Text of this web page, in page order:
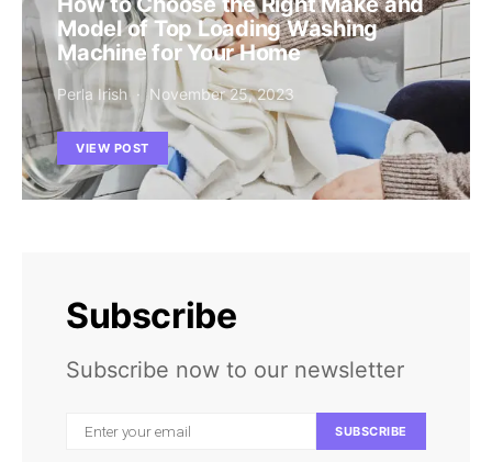
Model of Top Loading Washing
Machine for Your Home
Perla Irish November 25, 2023
VIEW POST
Subscribe
Subscribe now to our newsletter
SUBSCRIBE